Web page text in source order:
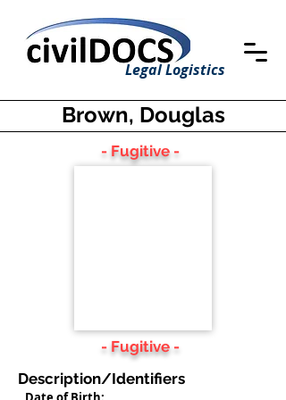
Legal Logistics
Brown, Douglas
- Fugitive -
- Fugitive -
Description/Identifiers